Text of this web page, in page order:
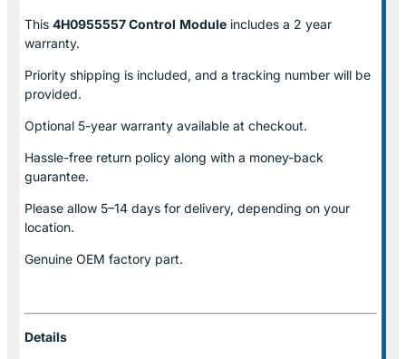
This 4H0955557 Control Module includes a 2 year
warranty.
Priority shipping is included, and a tracking number will be
provided.
Optional 5-year warranty available at checkout.
Hassle-free return policy along with a money-back
guarantee.
Please allow 5–14 days for delivery, depending on your
location.
Genuine OEM factory part.
Details